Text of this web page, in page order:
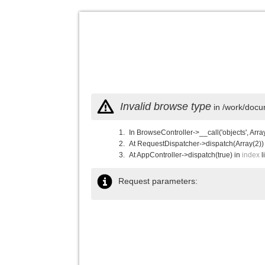
Invalid browse type in /work/
In BrowseController->__call('objects',
At RequestDispatcher-
At AppController->dispatch(true) in index
Request parameters: